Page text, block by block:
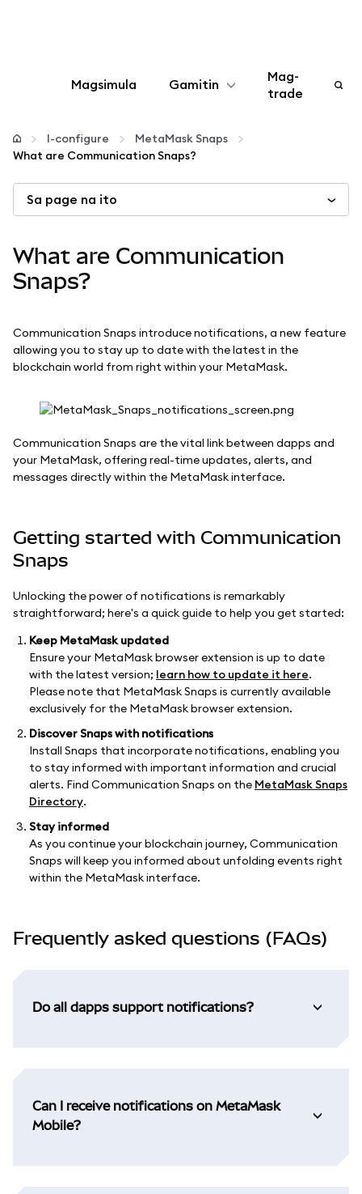
Magsimula Gamitin
I-configure
Higit pang web3
Manatiling ligtas
Mag-
trade
I-configure
MetaMask Snaps
What are Communication Snaps?
Sa page na ito
What are Communication
Snaps?
Communication Snaps introduce notifications, a new feature
allowing you to stay up to date with the latest in the
blockchain world from right within your MetaMask.
Communication Snaps are the vital link between dapps and
your MetaMask, offering real-time updates, alerts, and
messages directly within the MetaMask interface.
Getting started with Communication
Snaps
Unlocking the power of notifications is remarkably
straightforward; here's a quick guide to help you get started:
Keep MetaMask updated
Ensure your MetaMask browser extension is up to date
with the latest version; learn how to update it here.
Please note that MetaMask Snaps is currently available
exclusively for the MetaMask browser extension.
Discover Snaps with notifications
Install Snaps that incorporate notifications, enabling you
to stay informed with important information and crucial
alerts. Find Communication Snaps on the MetaMask Snaps
Directory.
Stay informed
As you continue your blockchain journey, Communication
Snaps will keep you informed about unfolding events right
within the MetaMask interface.
Frequently asked questions (FAQs)
Do all dapps support notifications?
Can I receive notifications on MetaMask
Mobile?